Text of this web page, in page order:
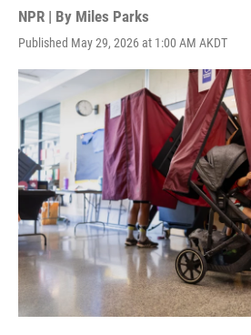
NPR | By Miles Parks
Published May 29, 2026 at 1:00 AM AKDT